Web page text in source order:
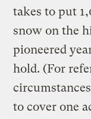
takes to put
snow on the
pioneered
hold. (For
to cover one